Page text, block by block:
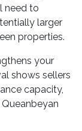
need to
larger
properties.
your
shows sellers
capacity,